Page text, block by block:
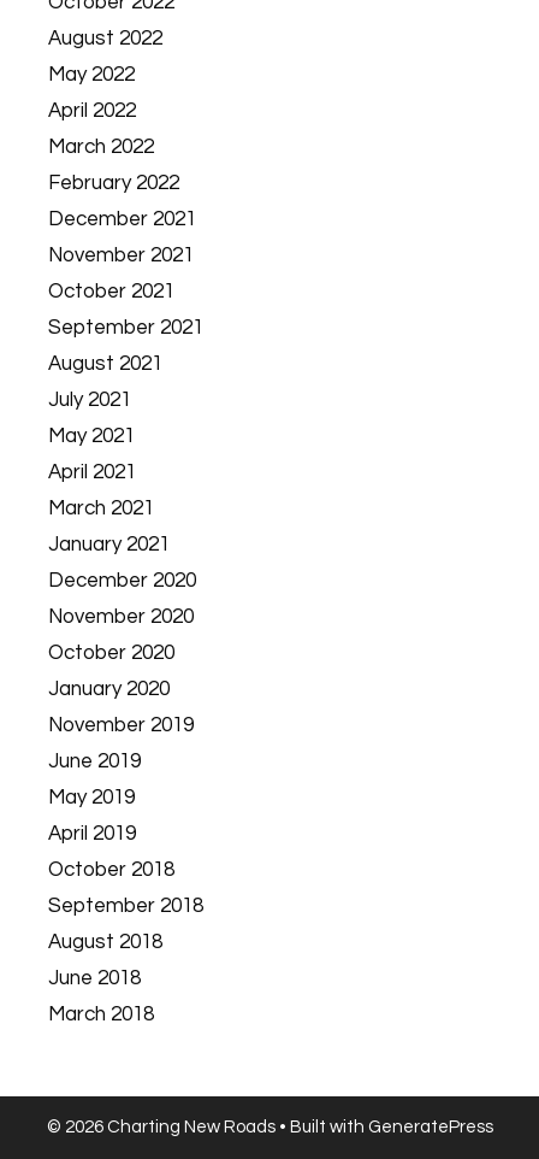
August 2022
May 2022
April 2022
March 2022
February 2022
December 2021
November 2021
October 2021
September 2021
August 2021
July 2021
May 2021
April 2021
March 2021
January 2021
December 2020
November 2020
October 2020
January 2020
November 2019
June 2019
May 2019
April 2019
October 2018
September 2018
August 2018
June 2018
March 2018
© 2026 Charting New Roads• Built with GeneratePress